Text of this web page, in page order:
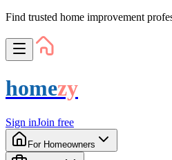
Find trusted home improvement
homezy
Sign inJoin free
For Homeowners